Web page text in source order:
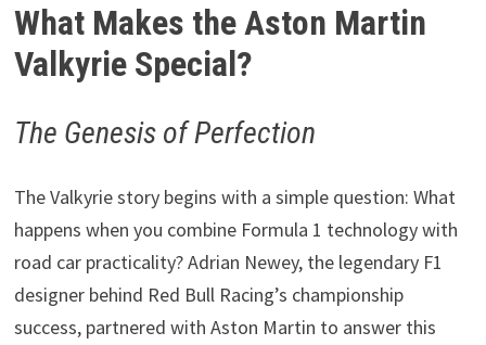
What Makes the Aston Martin
Valkyrie Special?
The Genesis of Perfection
The Valkyrie story begins with a simple question: What
happens when you combine Formula 1 technology with
road car practicality? Adrian Newey, the legendary F1
designer behind Red Bull Racing’s championship
success, partnered with Aston Martin to answer this